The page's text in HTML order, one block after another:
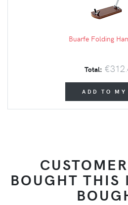
Buarfe Folding
Total:
ADD TO MY
BOUGHT THIS